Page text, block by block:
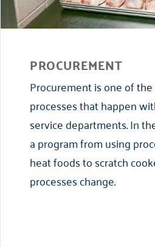
PROCUREMENT
Procurement is one of
processes that happen
service departments. In
a program from using
heat foods to scratch
processes change.